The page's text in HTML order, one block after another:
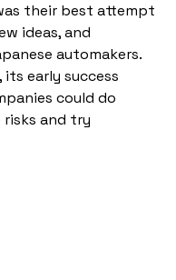
their best attempt
ideas, and
automakers.
early success
could do
and try